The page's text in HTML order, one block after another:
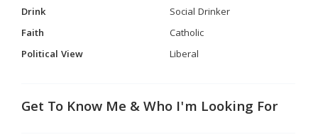
Drink
Social Drinker
Faith
Catholic
Political View
Liberal
Get To Know Me & Who I'm Looking For